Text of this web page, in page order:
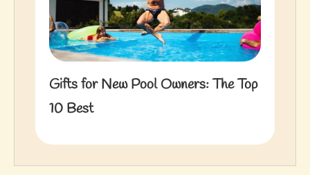
Gifts for New Pool Owners: The Top
10 Best